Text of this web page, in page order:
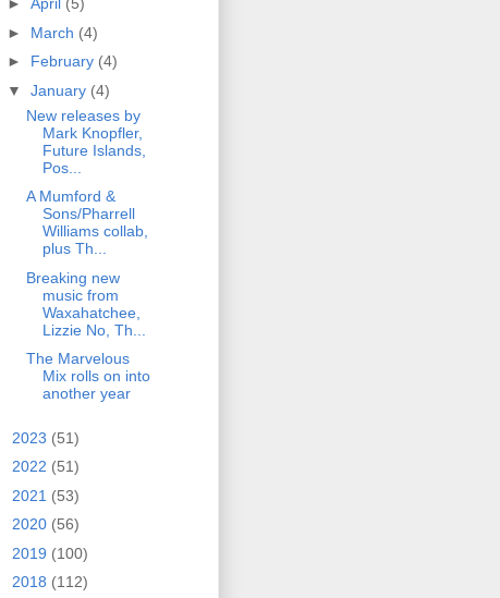
► March (4)
► February (4)
▼ January (4)
New releases by
Mark Knopfler,
Future Islands,
Pos...
A Mumford &
Sons/Pharrell
Williams collab,
plus Th...
Breaking new
music from
Waxahatchee,
Lizzie No, Th...
The Marvelous
Mix rolls on into
another year
2023 (51)
2022 (51)
2021 (53)
2020 (56)
2019 (100)
2018 (112)